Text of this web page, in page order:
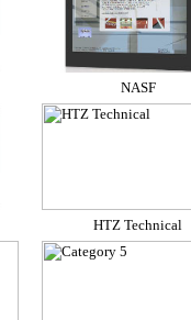
NASF
HTZ Technical